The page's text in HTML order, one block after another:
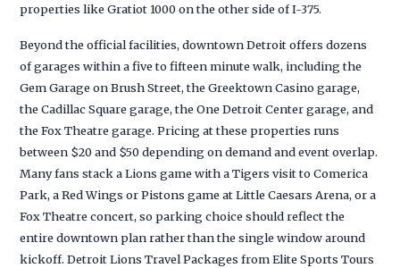
properties like Gratiot 1000 on the other side of I-375.
Beyond the official facilities, downtown Detroit offers dozens
of garages within a five to fifteen minute walk, including the
Gem Garage on Brush Street, the Greektown Casino garage,
the Cadillac Square garage, the One Detroit Center garage, and
the Fox Theatre garage. Pricing at these properties runs
between $20 and $50 depending on demand and event overlap.
Many fans stack a Lions game with a Tigers visit to Comerica
Park, a Red Wings or Pistons game at Little Caesars Arena, or a
Fox Theatre concert, so parking choice should reflect the
entire downtown plan rather than the single window around
kickoff. Detroit Lions Travel Packages from Elite Sports Tours